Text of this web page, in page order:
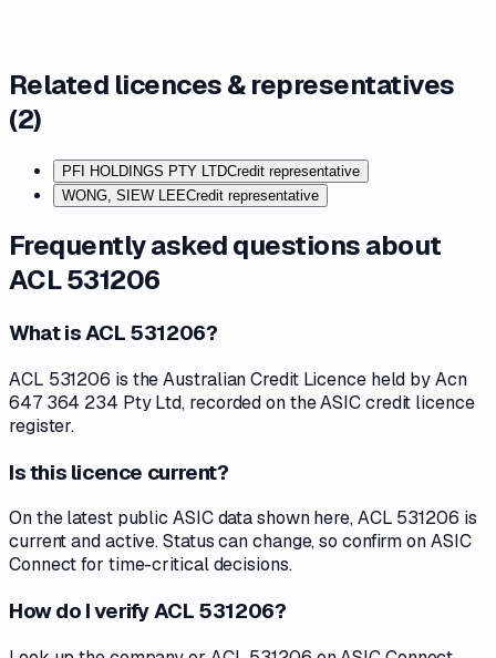
Related licences & representatives
(2)
PFI HOLDINGS PTY LTDCredit representative
WONG, SIEW LEECredit representative
Frequently asked questions about
ACL 531206
What is ACL 531206?
ACL 531206 is the Australian Credit Licence held by Acn
647 364 234 Pty Ltd, recorded on the ASIC credit licence
register.
Is this licence current?
On the latest public ASIC data shown here, ACL 531206 is
current and active. Status can change, so confirm on ASIC
Connect for time-critical decisions.
How do I verify ACL 531206?